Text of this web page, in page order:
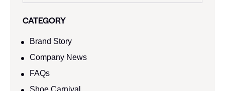
CATEGORY
Brand Story
Company News
FAQs
Shoe Carnival​